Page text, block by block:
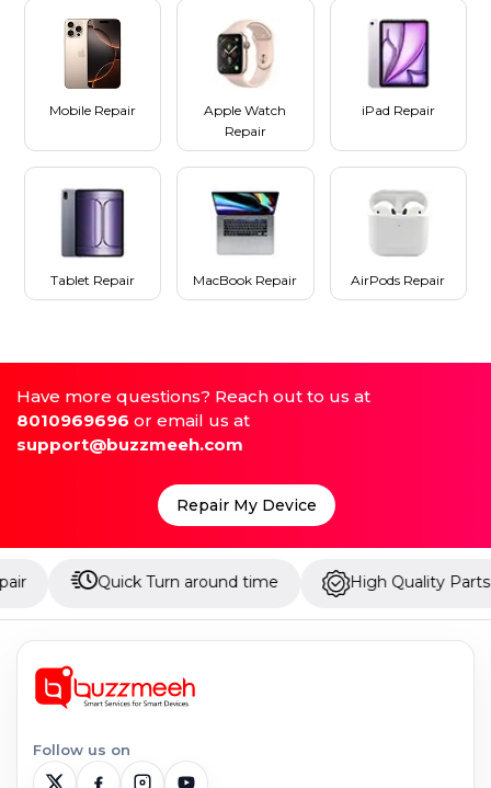
Mobile Repair
Apple Watch
Repair
iPad Repair
Tablet Repair MacBook Repair AirPods Repair
Have more questions? Reach out to us at
8010969696 or email us at
support@buzzmeeh.com
Repair My Device
Quick Turn around time High Quality Parts
Follow us on